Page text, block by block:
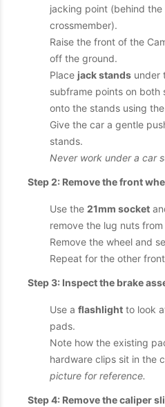
jacking point (behind
crossmember).
Raise the front of the
off the ground.
Place jack stands under
subframe points on both
onto the stands using the
Give the car a gentle
stands.
Never work under a car
Step 2: Remove the front
Use the 21mm socket
remove the lug nuts
Remove the wheel and
Repeat for the other
Step 3: Inspect the brake
Use a flashlight to look
pads.
Note how the existing
hardware clips sit in the
picture for reference.
Step 4: Remove the caliper